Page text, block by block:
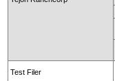
Test Filer